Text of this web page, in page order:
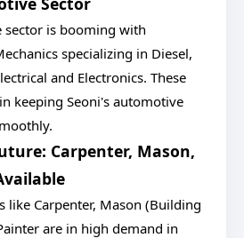
sector is booming with
specializing in Diesel,
and Electronics. These
keeping Seoni's automotive
Carpenter, Mason,
like Carpenter, Mason (Building
are in high demand in